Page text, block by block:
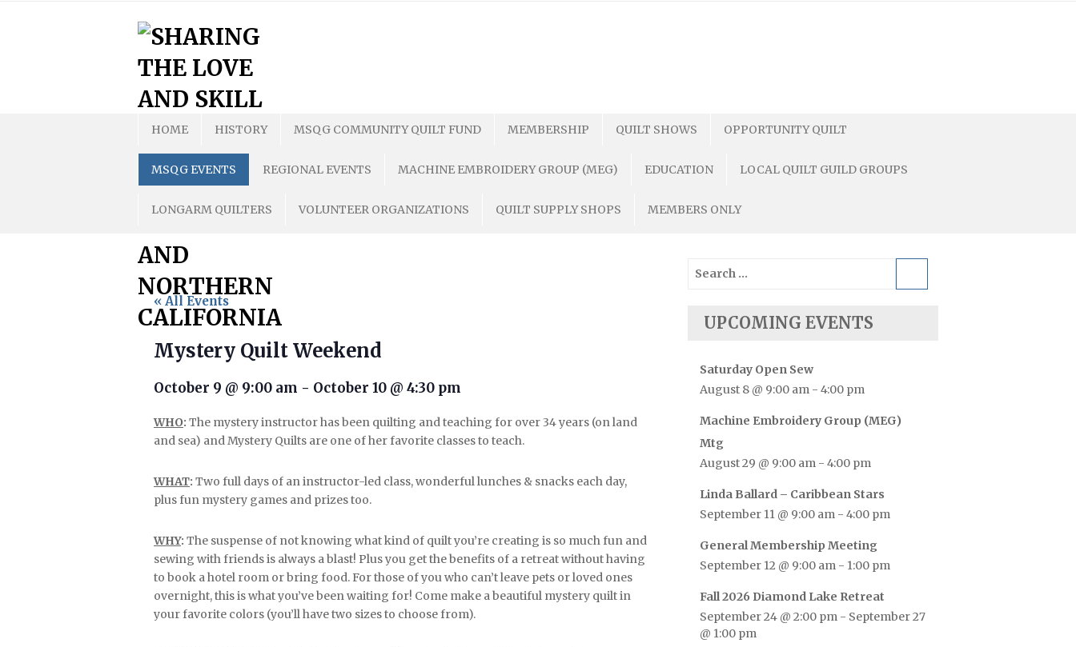
HOME HISTORY MSQG COMMUNITY QUILT FUND MEMBERSHIP QUILT SHOWS OPPORTUNITY QUILT
MSQG EVENTS REGIONAL EVENTS MACHINE EMBROIDERY GROUP (MEG) EDUCATION LOCAL QUILT GUILD GROUPS
LONGARM QUILTERS VOLUNTEER ORGANIZATIONS QUILT SUPPLY SHOPS MEMBERS ONLY
« All Events
Mystery Quilt Weekend
October 9 @ 9:00 am - October 10 @ 4:30 pm
WHO: The mystery instructor has been quilting and teaching for over 34 years (on land
and sea) and Mystery Quilts are one of her favorite classes to teach.
WHAT: Two full days of an instructor-led class, wonderful lunches & snacks each day,
plus fun mystery games and prizes too.
WHY: The suspense of not knowing what kind of quilt you’re creating is so much fun and
sewing with friends is always a blast! Plus you get the benefits of a retreat without having
to book a hotel room or bring food. For those of you who can’t leave pets or loved ones
overnight, this is what you’ve been waiting for! Come make a beautiful mystery quilt in
your favorite colors (you’ll have two sizes to choose from).
for:
UPCOMING EVENTS
Saturday Open Sew
August 8 @ 9:00 am - 4:00 pm
Machine Embroidery Group (MEG)
Mtg
August 29 @ 9:00 am - 4:00 pm
Linda Ballard – Caribbean Stars
September 11 @ 9:00 am - 4:00 pm
General Membership Meeting
September 12 @ 9:00 am - 1:00 pm
Fall 2026 Diamond Lake Retreat
September 24 @ 2:00 pm - September 27
@ 1:00 pm